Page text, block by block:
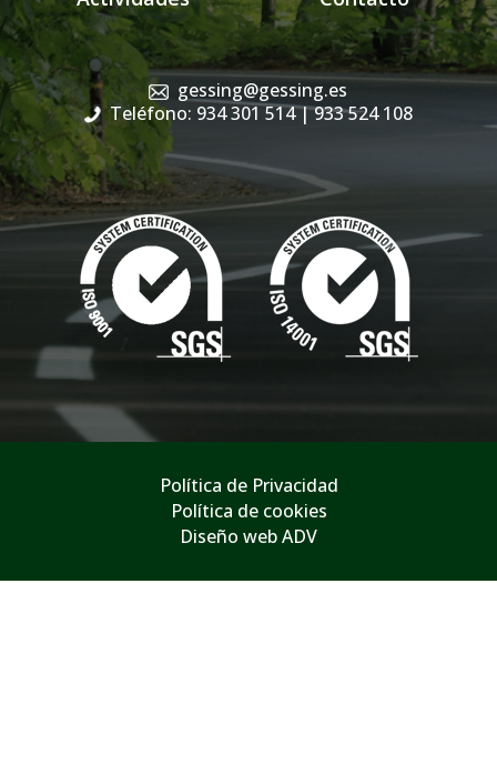
gessing@gessing.es
Teléfono: 934 301 514| 933 524 108
Política de Privacidad
Política de cookies
Diseño web ADV